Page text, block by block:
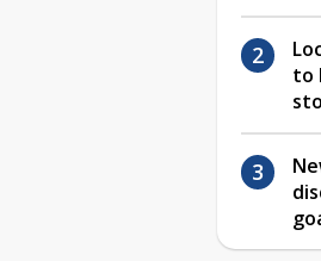
to